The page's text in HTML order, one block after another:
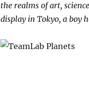
the realms of art,
display in Tokyo, a boy